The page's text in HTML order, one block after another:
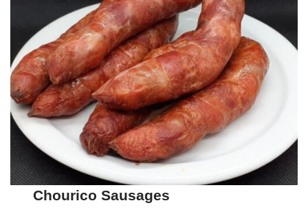
Chourico Sausages